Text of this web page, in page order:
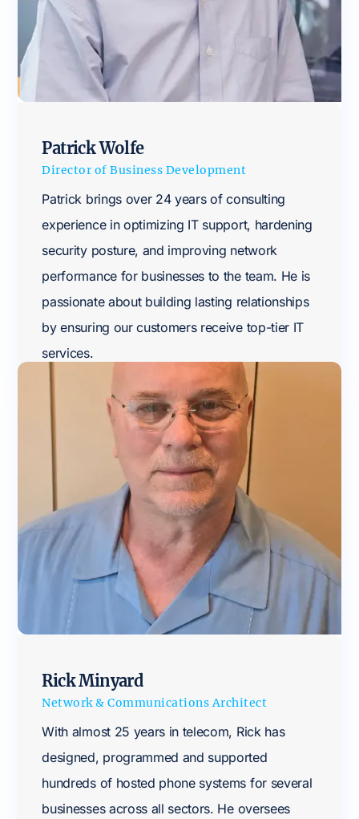
Patrick Wolfe
Director of Business Development
Patrick brings over 24 years of consulting
experience in optimizing IT support, hardening
security posture, and improving network
performance for businesses to the team. He is
passionate about building lasting relationships
by ensuring our customers receive top-tier IT
services.
Rick Minyard
Network & Communications Architect
With almost 25 years in telecom, Rick has
designed, programmed and supported
hundreds of hosted phone systems for several
businesses across all sectors. He oversees